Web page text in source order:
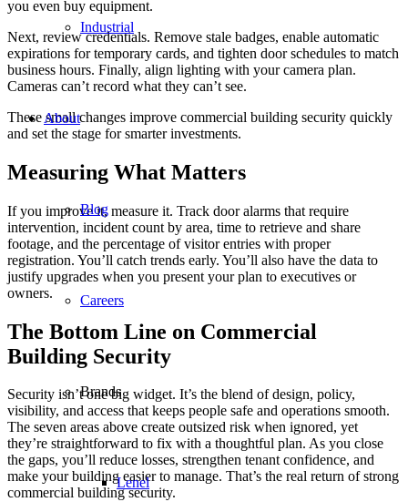
Industrial
About
Blog
Careers
Brands
Lenel
you even buy equipment.
Next, review credentials. Remove stale badges, enable automatic
expirations for temporary cards, and tighten door schedules to match
business hours. Finally, align lighting with your camera plan.
Cameras can’t record what they can’t see.
These small changes improve commercial building security quickly
and set the stage for smarter investments.
Measuring What Matters
If you improve it, measure it. Track door alarms that require
intervention, incident count by area, time to retrieve and share
footage, and the percentage of visitor entries with proper
registration. You’ll catch trends early. You’ll also have the data to
justify upgrades when you present your plan to executives or
owners.
The Bottom Line on Commercial
Building Security
Security isn’t one big widget. It’s the blend of design, policy,
visibility, and access that keeps people safe and operations smooth.
The seven areas above create outsized risk when ignored, yet
they’re straightforward to fix with a thoughtful plan. As you close
the gaps, you’ll reduce losses, strengthen tenant confidence, and
make your building easier to manage. That’s the real return of strong
commercial building security.